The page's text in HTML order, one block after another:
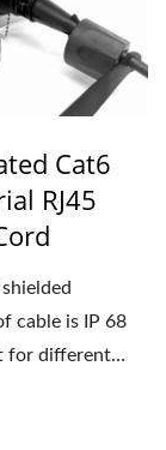
Cat6
RJ45
cable is IP 68
for different